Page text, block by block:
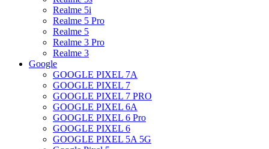
Realme 5i
Realme 5 Pro
Realme 5
Realme 3 Pro
Realme 3
Google
GOOGLE PIXEL 7A
GOOGLE PIXEL 7
GOOGLE PIXEL 7 PRO
GOOGLE PIXEL 6A
GOOGLE PIXEL 6 Pro
GOOGLE PIXEL 6
GOOGLE PIXEL 5A 5G